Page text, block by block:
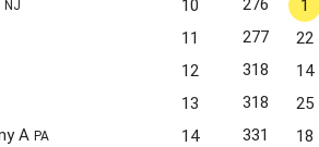
NJ 10
1
11 277
22
12 318
14
13 318
25
Shady Side Academy A PA 14 331
18